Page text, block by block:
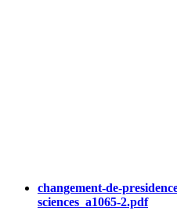
changement-de-
sciences_a1065-2.pdf